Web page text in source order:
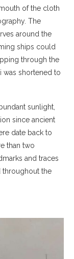
of the cloth
The
around the
ships could
through the
was shortened to
sunlight,
since ancient
date back to
than two
and traces
throughout the